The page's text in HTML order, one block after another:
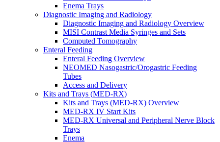
Enema Trays
Diagnostic Imaging and Radiology
Diagnostic Imaging and Radiology Overview
MISI Contrast Media Syringes and Sets
Computed Tomography
Enteral Feeding
Enteral Feeding Overview
NEOMED Nasogastric/Orogastric Feeding
Tubes
Access and Delivery
Kits and Trays (MED-RX)
Kits and Trays (MED-RX) Overview
MED-RX IV Start Kits
MED-RX Universal and Peripheral Nerve Block
Trays
Enema